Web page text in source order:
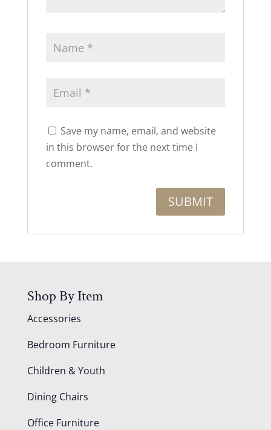
Save my name, email, and website
in this browser for the next time I
comment.
Shop By Item
Accessories
Bedroom Furniture
Children & Youth
Dining Chairs
Office Furniture